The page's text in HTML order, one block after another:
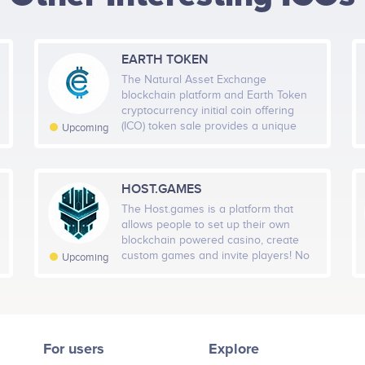
HEIGHT -125px WIDTH -400 px
PUT THIS CODE TO YOUR WEBSITE
Upcoming
EARTH TOKEN
The Natural Asset Exchange
blockchain platform and Earth Token
cryptocurrency initial coin offering
(ICO) token sale provides a unique
that allows all stakeholders in the
climate value chain to participate.
Upcoming
HOST.GAMES
The Host.games is a platform that
allows people to set up their own
blockchain powered casino, create
custom games and invite players! No
that supports unlimited scalability
For users Explore